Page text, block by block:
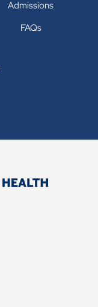
Admissions
FAQs